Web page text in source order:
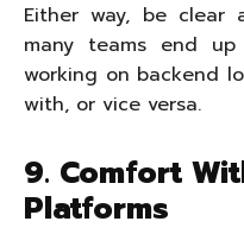
Either way, be clear
many teams end
working on backend
with, or vice versa.
9. Comfort
Platforms